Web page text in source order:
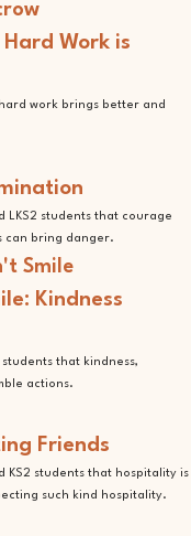
Work is
work brings better and
LKS2 students that courage
can bring danger.
Kindness
students that kindness,
actions.
Friends
KS2 students that hospitality is
such kind hospitality.